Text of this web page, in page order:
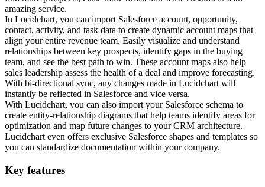
amazing service.
In Lucidchart, you can import Salesforce account, opportunity,
contact, activity, and task data to create dynamic account maps that
align your entire revenue team. Easily visualize and understand
relationships between key prospects, identify gaps in the buying
team, and see the best path to win. These account maps also help
sales leadership assess the health of a deal and improve forecasting.
With bi-directional sync, any changes made in Lucidchart will
instantly be reflected in Salesforce and vice versa.
With Lucidchart, you can also import your Salesforce schema to
create entity-relationship diagrams that help teams identify areas for
optimization and map future changes to your CRM architecture.
Lucidchart even offers exclusive Salesforce shapes and templates so
you can standardize documentation within your company.
Key features